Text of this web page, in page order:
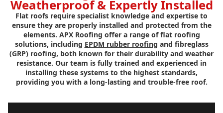
Weatherproof & Expertly Installed
Flat roofs require specialist knowledge and expertise to
ensure they are properly installed and protected from the
elements. APX Roofing offer a range of flat roofing
solutions, including EPDM rubber roofing and fibreglass
(GRP) roofing, both known for their durability and weather
resistance. Our team is fully trained and experienced in
installing these systems to the highest standards,
providing you with a long-lasting and trouble-free roof.